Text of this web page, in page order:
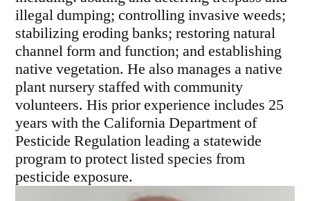
illegal dumping; controlling invasive weeds;
stabilizing eroding banks; restoring natural
channel form and function; and establishing
native vegetation. He also manages a native
plant nursery staffed with community
volunteers. His prior experience includes 25
years with the California Department of
Pesticide Regulation leading a statewide
program to protect listed species from
pesticide exposure.